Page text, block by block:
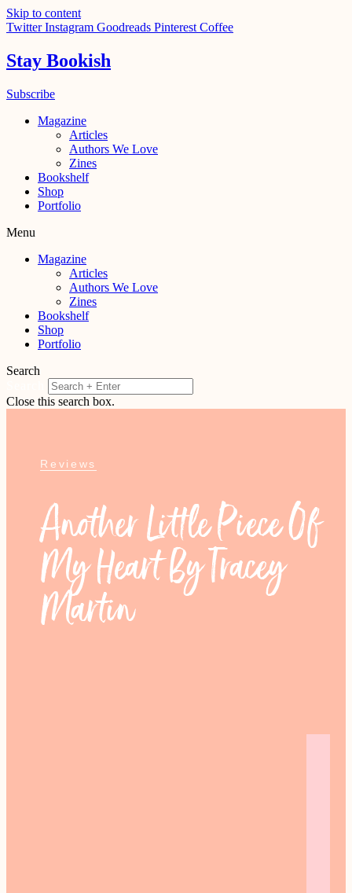
Skip to content
Twitter Instagram Goodreads Pinterest Coffee
Stay Bookish
Subscribe
Magazine
Articles
Authors We Love
Zines
Bookshelf
Shop
Portfolio
Menu
Magazine
Articles
Authors We Love
Zines
Bookshelf
Shop
Portfolio
Search
Close this search box.
Reviews
Another Little Piece Of
My Heart By Tracey
Martin